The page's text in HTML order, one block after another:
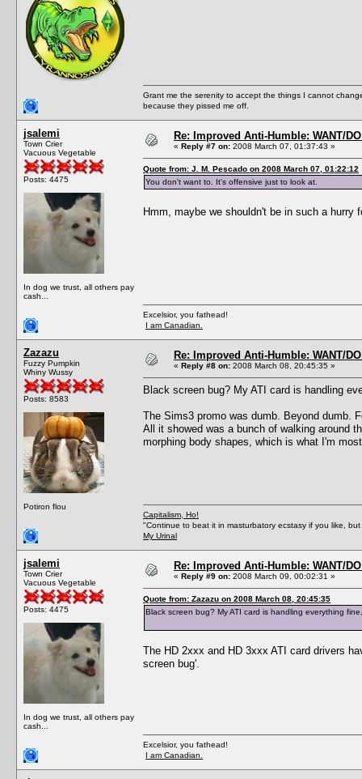
Grant me the serenity to accept the things I cannot
because they pissed me off.
jsalemi
Town Crier
Vacuous Vegetable
Posts: 4475
In dog we trust, all others pay
cash...
Re: Improved Anti-Humble: WANT/
« Reply #7 on: 2008 March 07, 01:37:43 »
Quote from: J. M. Pescado on 2008 March 07, 01:22:12
You don't want to. It's offensive just to look at.
Hmm, maybe we shouldn't be in such a
Excelsior, you fathead!
I am Canadian.
Zazazu
Fuzzy Pumpkin
Whiny Wussy
Posts: 8583
Potiron flou
Re: Improved Anti-Humble: WANT/
« Reply #8 on: 2008 March 08, 20:45:35 »
Black screen bug? My ATI card is handling
The Sims3 promo was dumb. Beyond dumb.
All it showed was a bunch of walking around
morphing body shapes, which is what I'm
Capitalism, Ho!
"Continue to beat it in masturbatory ecstasy if you like,
My Urinal
jsalemi
Town Crier
Vacuous Vegetable
Posts: 4475
In dog we trust, all others pay
cash...
Re: Improved Anti-Humble: WANT/
« Reply #9 on: 2008 March 09, 00:02:31 »
Quote from: Zazazu on 2008 March 08, 20:45:35
Black screen bug? My ATI card is handling everything
The HD 2xxx and HD 3xxx ATI card drivers
screen bug'.
Excelsior, you fathead!
I am Canadian.